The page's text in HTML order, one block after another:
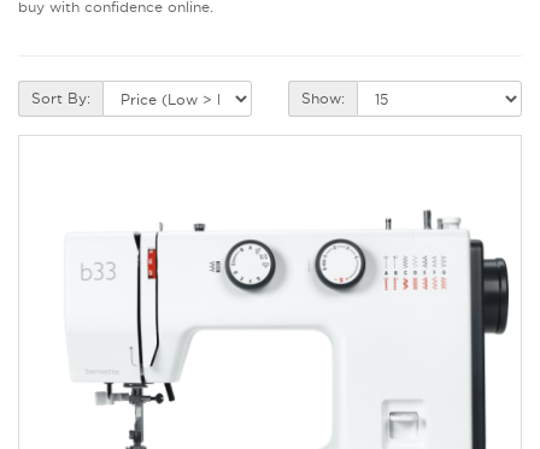
buy with confidence online.
Sort By: Show: